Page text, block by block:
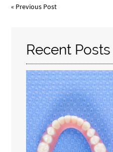
« Previous Post
Recent Posts